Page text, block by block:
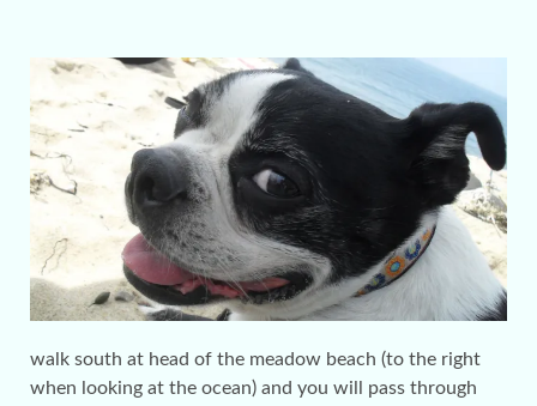
walk south at head of the meadow beach (to the right
when looking at the ocean) and you will pass through